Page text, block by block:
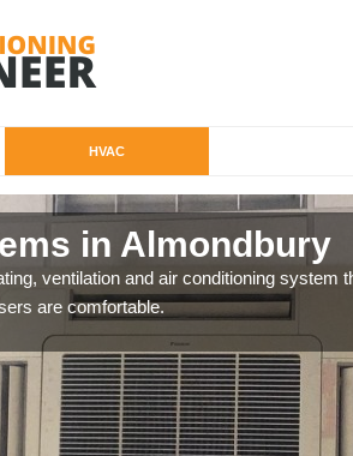
HVAC
in Almondbury
ventilation and air conditioning system
are comfortable.